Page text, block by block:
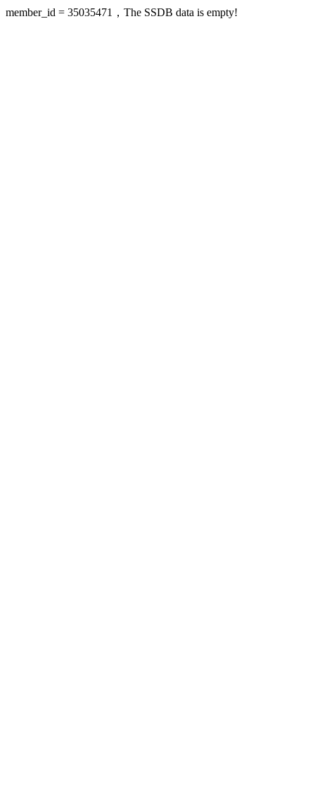
member_id = 35035471，The SSDB data is empty!